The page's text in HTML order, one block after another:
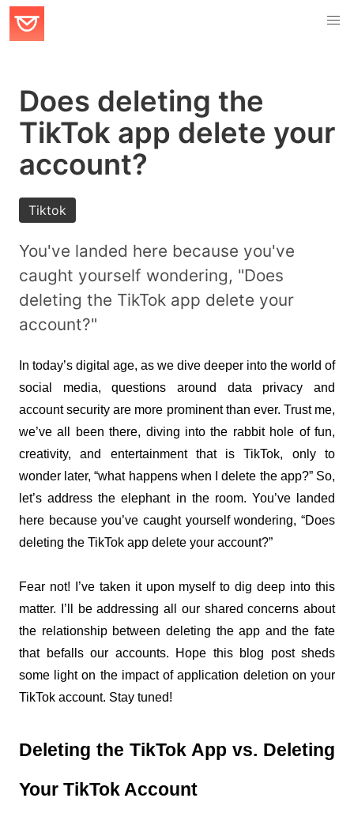
Does deleting the
TikTok app delete your
account?
Tiktok
You've landed here because you've
caught yourself wondering, "Does
deleting the TikTok app delete your
account?"
In today’s digital age, as we dive deeper into the world of
social media, questions around data privacy and
account security are more prominent than ever. Trust me,
we’ve all been there, diving into the rabbit hole of fun,
creativity, and entertainment that is TikTok, only to
wonder later, “what happens when I delete the app?” So,
let’s address the elephant in the room. You’ve landed
here because you’ve caught yourself wondering, “Does
deleting the TikTok app delete your account?”
Fear not! I’ve taken it upon myself to dig deep into this
matter. I’ll be addressing all our shared concerns about
the relationship between deleting the app and the fate
that befalls our accounts. Hope this blog post sheds
some light on the impact of application deletion on your
TikTok account. Stay tuned!
Deleting the TikTok App vs. Deleting
Your TikTok Account